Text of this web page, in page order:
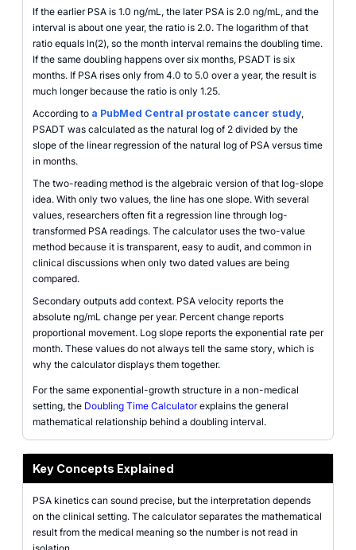
If the earlier PSA is 1.0 ng/mL, the later PSA is 2.0 ng/mL, and the
interval is about one year, the ratio is 2.0. The logarithm of that
ratio equals ln(2), so the month interval remains the doubling time.
If the same doubling happens over six months, PSADT is six
months. If PSA rises only from 4.0 to 5.0 over a year, the result is
much longer because the ratio is only 1.25.
According to a PubMed Central prostate cancer study,
PSADT was calculated as the natural log of 2 divided by the
slope of the linear regression of the natural log of PSA versus time
in months.
The two-reading method is the algebraic version of that log-slope
idea. With only two values, the line has one slope. With several
values, researchers often fit a regression line through log-
transformed PSA readings. The calculator uses the two-value
method because it is transparent, easy to audit, and common in
clinical discussions when only two dated values are being
compared.
Secondary outputs add context. PSA velocity reports the
absolute ng/mL change per year. Percent change reports
proportional movement. Log slope reports the exponential rate per
month. These values do not always tell the same story, which is
why the calculator displays them together.
For the same exponential-growth structure in a non-medical
setting, the Doubling Time Calculatorexplains the general
mathematical relationship behind a doubling interval.
Key Concepts Explained
PSA kinetics can sound precise, but the interpretation depends
on the clinical setting. The calculator separates the mathematical
result from the medical meaning so the number is not read in